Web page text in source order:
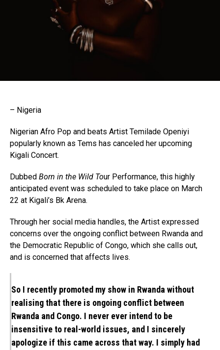
– Nigeria
Nigerian Afro Pop and beats Artist Temilade Openiyi
popularly known as Tems has canceled her upcoming
Kigali Concert.
Dubbed Born in the Wild Tour Performance, this highly
anticipated event was scheduled to take place on March
22 at Kigali’s Bk Arena.
Through her social media handles, the Artist expressed
concerns over the ongoing conflict between Rwanda and
the Democratic Republic of Congo, which she calls out,
and is concerned that affects lives.
So I recently promoted my show in Rwanda without
realising that there is ongoing conflict between
Rwanda and Congo. I never ever intend to be
insensitive to real-world issues, and I sincerely
apologize if this came across that way. I simply had